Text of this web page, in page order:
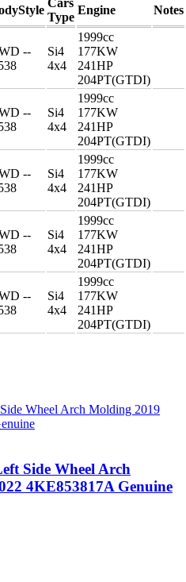
Cars
Type
Engine Notes
--
Si4
4x4
1999cc
177KW
241HP
204PT(GTDI)
--
Si4
4x4
1999cc
177KW
241HP
204PT(GTDI)
--
Si4
4x4
1999cc
177KW
241HP
204PT(GTDI)
--
Si4
4x4
1999cc
177KW
241HP
204PT(GTDI)
--
Si4
4x4
1999cc
177KW
241HP
204PT(GTDI)
Side Wheel Arch
4KE853817A Genuine